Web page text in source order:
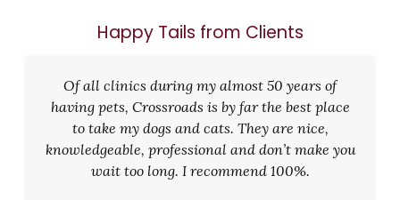
Happy Tails from Clients
Of all clinics during my almost 50 years of
having pets, Crossroads is by far the best place
to take my dogs and cats. They are nice,
knowledgeable, professional and don’t make you
wait too long. I recommend 100%.